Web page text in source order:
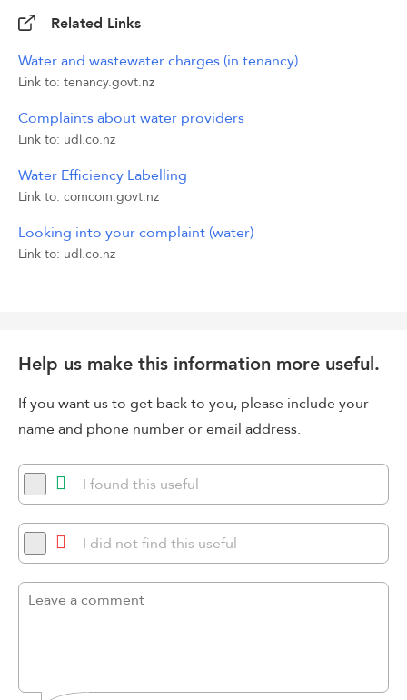
Related Links
Water and wastewater charges (in tenancy)
Link to: tenancy.govt.nz
Complaints about water providers
Link to: udl.co.nz
Water Efficiency Labelling
Link to: comcom.govt.nz
Looking into your complaint (water)
Link to: udl.co.nz
Help us make this information more useful.
If you want us to get back to you, please include your
name and phone number or email address.
I found this useful
I did not find this useful